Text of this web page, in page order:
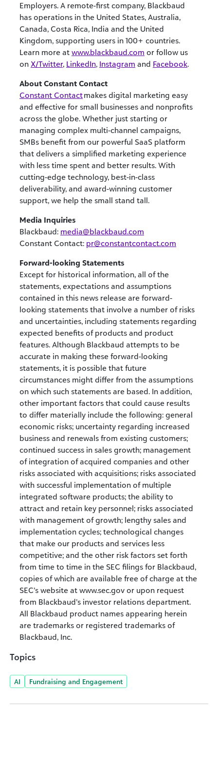
Employers. A remote-first company, Blackbaud
has operations in the United States, Australia,
Canada, Costa Rica, India and the United
Kingdom, supporting users in 100+ countries.
Learn more at www.blackbaud.com or follow us
on X/Twitter, LinkedIn, Instagram and Facebook.
About Constant Contact
Constant Contactmakes digital marketing easy
and effective for small businesses and nonprofits
across the globe. Whether just starting or
managing complex multi-channel campaigns,
SMBs benefit from our powerful SaaS platform
that delivers a simplified marketing experience
with less time spent and better results. With
cutting-edge technology, best-in-class
deliverability, and award-winning customer
support, we help the small stand tall.
Media Inquiries
Blackbaud: media@blackbaud.com
Constant Contact: pr@constantcontact.com
Forward-looking Statements
Except for historical information, all of the
statements, expectations and assumptions
contained in this news release are forward-
looking statements that involve a number of risks
and uncertainties, including statements regarding
expected benefits of products and product
features. Although Blackbaud attempts to be
accurate in making these forward-looking
statements, it is possible that future
circumstances might differ from the assumptions
on which such statements are based. In addition,
other important factors that could cause results
to differ materially include the following: general
economic risks; uncertainty regarding increased
business and renewals from existing customers;
continued success in sales growth; management
of integration of acquired companies and other
risks associated with acquisitions; risks associated
with successful implementation of multiple
integrated software products; the ability to
attract and retain key personnel; risks associated
with management of growth; lengthy sales and
implementation cycles; technological changes
that make our products and services less
competitive; and the other risk factors set forth
from time to time in the SEC filings for Blackbaud,
copies of which are available free of charge at the
SEC’s website at www.sec.gov or upon request
from Blackbaud’s investor relations department.
All Blackbaud product names appearing herein
are trademarks or registered trademarks of
Blackbaud, Inc.
Topics
AI Fundraising and Engagement